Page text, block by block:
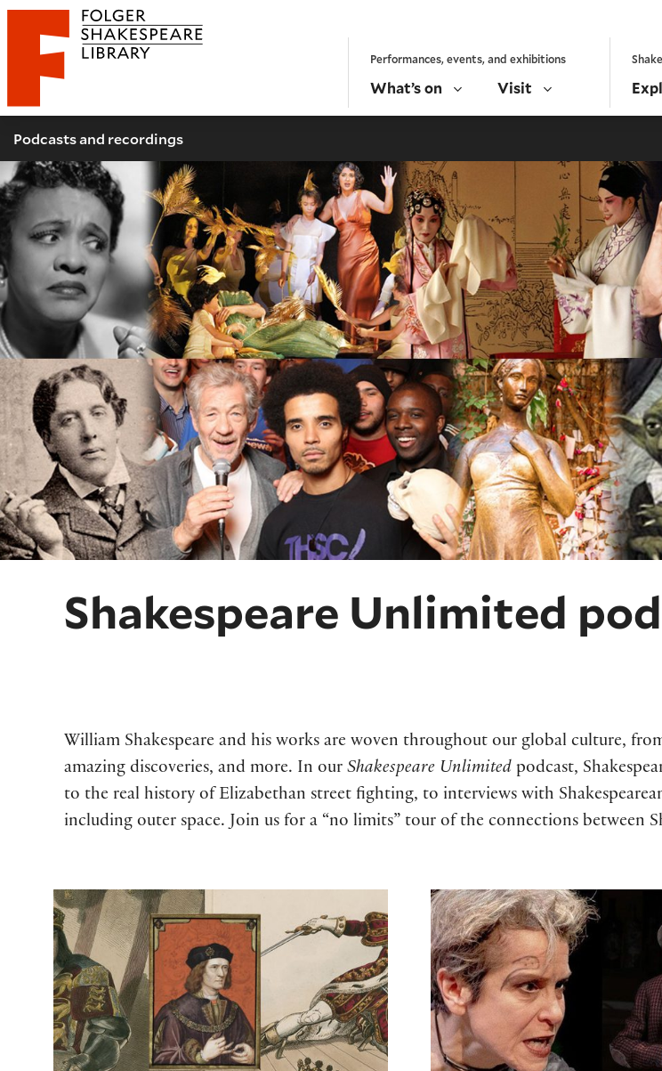
Website navigation
Folger Shakespeare Library - Home Performances, events, and exhibitions
What’s on Visit
Podcasts and recordings
Shakespeare Unlimited
William Shakespeare and his works are woven throughout our global culture,
amazing discoveries, and more. In our Shakespeare Unlimited podcast,
to the real history of Elizabethan street fighting, to interviews with
including outer space. Join us for a “no limits” tour of the connections between
In Search of the Real Richard III Actresses on Shakespeare